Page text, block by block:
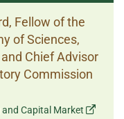
Fellow of the
of Sciences,
Chief Advisor
Commission
Capital Market